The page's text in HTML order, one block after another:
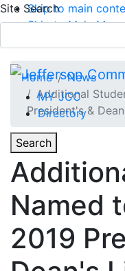
Skip to main
Skip to Main Menu
Site Search
MY JCC
Directory
Toggle
Search
Main Menu
APPLY TODAY
Home
News
Additional
President's &
Toggle
Named
2019